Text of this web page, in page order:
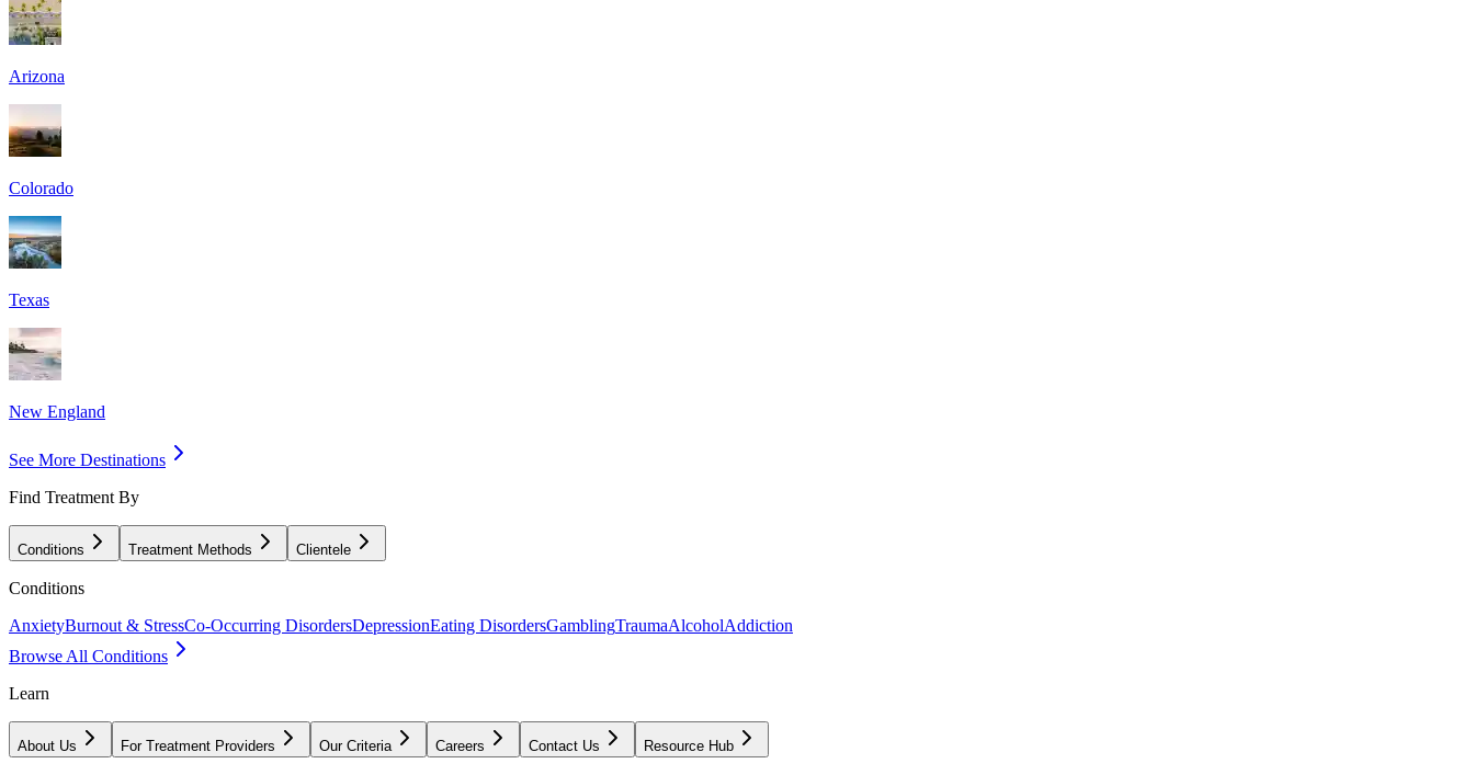
Arizona
Colorado
Texas
New England
See More Destinations
Find Treatment By
Conditions Treatment Methods Clientele
Conditions
AnxietyBurnout & StressCo-Occurring DisordersDepressionEating DisordersGamblingTraumaAlcoholAddiction
Browse All Conditions
Learn
About Us For Treatment Providers Our Criteria Careers Contact Us Resource Hub